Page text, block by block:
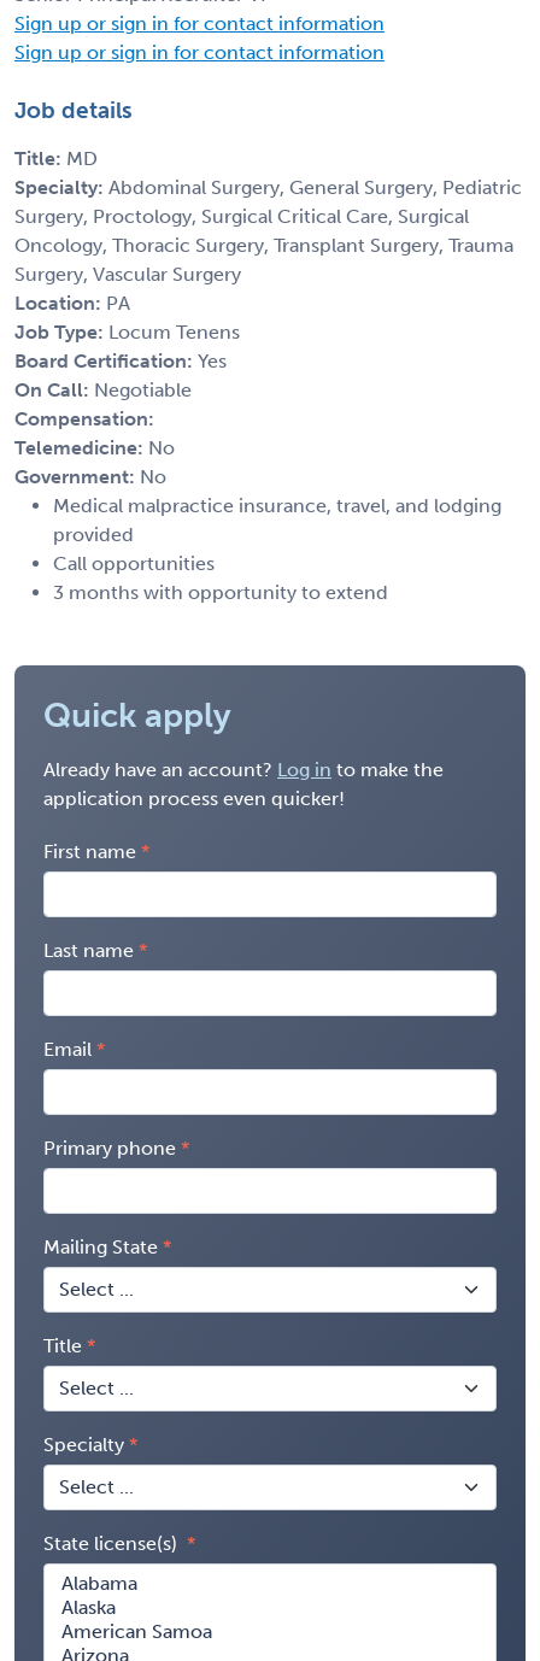
Sign up or sign in for contact information
Sign up or sign in for contact information
Job details
Title: MD
Specialty: Abdominal Surgery, General Surgery, Pediatric
Surgery, Proctology, Surgical Critical Care, Surgical
Oncology, Thoracic Surgery, Transplant Surgery, Trauma
Surgery, Vascular Surgery
Location: PA
Job Type: Locum Tenens
Board Certification: Yes
On Call: Negotiable
Compensation:
Telemedicine: No
Government: No
Medical malpractice insurance, travel, and lodging
provided
Call opportunities
3 months with opportunity to extend
Quick apply
Already have an account? Log in to make the
application process even quicker!
First name
Last name
Email
Primary phone
Mailing State
Title
Specialty
State license(s)